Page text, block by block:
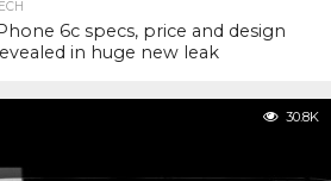
6c specs, price and design
in huge new leak
30.8K